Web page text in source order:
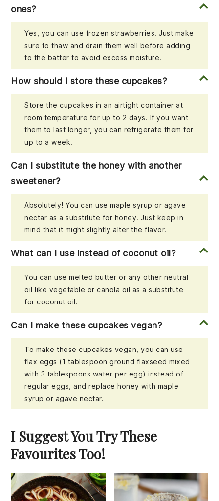
ones?
Yes, you can use frozen strawberries. Just make
sure to thaw and drain them well before adding
to the batter to avoid excess moisture.
How should I store these cupcakes?
Store the cupcakes in an airtight container at
room temperature for up to 2 days. If you want
them to last longer, you can refrigerate them for
up to a week.
Can I substitute the honey with another
sweetener?
Absolutely! You can use maple syrup or agave
nectar as a substitute for honey. Just keep in
mind that it might slightly alter the flavor.
What can I use instead of coconut oil?
You can use melted butter or any other neutral
oil like vegetable or canola oil as a substitute
for coconut oil.
Can I make these cupcakes vegan?
To make these cupcakes vegan, you can use
flax eggs (1 tablespoon ground flaxseed mixed
with 3 tablespoons water per egg) instead of
regular eggs, and replace honey with maple
syrup or agave nectar.
I Suggest You Try These
Favourites Too!